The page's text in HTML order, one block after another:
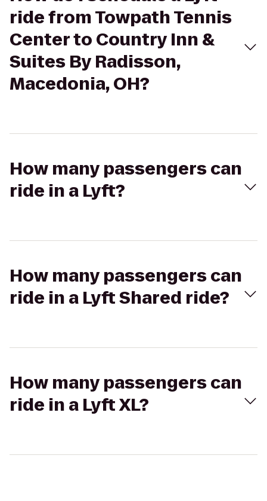
ride from Towpath Tennis
Center to Country Inn &
Suites By Radisson,
Macedonia, OH?
How many passengers can
ride in a Lyft?
How many passengers can
ride in a Lyft Shared ride?
How many passengers can
ride in a Lyft XL?